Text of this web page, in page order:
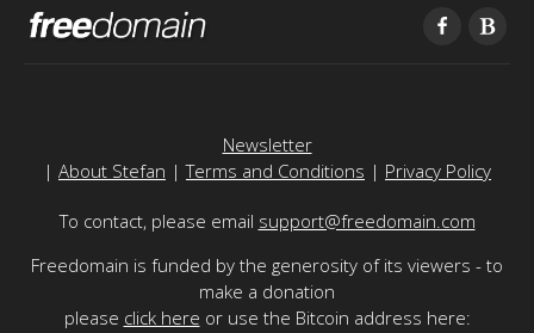
Newsletter
| About Stefan |Terms and Conditions | Privacy Policy
To contact, please email support@freedomain.com
Freedomain is funded by the generosity of its viewers - to
make a donation
please click here or use the Bitcoin address here: